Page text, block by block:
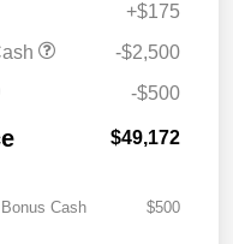
+$175
-$2,500
-$500
$49,172
Cash
$500